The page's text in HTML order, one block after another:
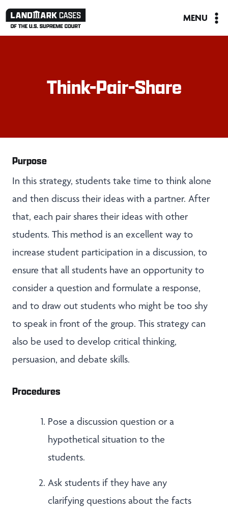
Skip
MENU
Think-Pair-Share
Purpose
In this strategy, students take time to think alone
and then discuss their ideas with a partner. After
that, each pair shares their ideas with other
students. This method is an excellent way to
increase student participation in a discussion, to
ensure that all students have an opportunity to
consider a question and formulate a response,
and to draw out students who might be too shy
to speak in front of the group. This strategy can
also be used to develop critical thinking,
persuasion, and debate skills.
Procedures
Pose a discussion question or a
hypothetical situation to the
students.
Ask students if they have any
clarifying questions about the facts